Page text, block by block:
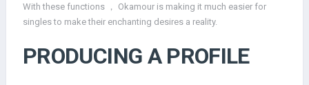
With these functions ， Okamour is making it much easier for
singles to make their enchanting desires a reality.
PRODUCING A PROFILE